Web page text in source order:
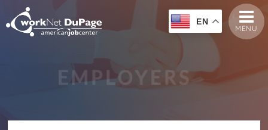
EN
MENU
EMPLOY E R S